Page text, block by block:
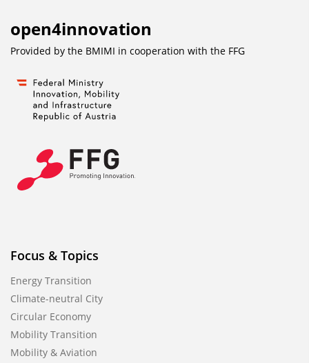
open4innovation
Provided by the BMIMI in cooperation with the FFG
Focus & Topics
Energy Transition
Climate-neutral City
Circular Economy
Mobility Transition
Mobility & Aviation